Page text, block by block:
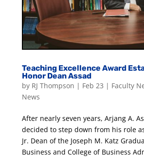
Teaching Excellence Award
Honor Dean Assad
by RJ Thompson | Feb 23 | Faculty
News
After nearly seven years, Arjang A.
decided to step down from his role
Jr. Dean of the Joseph M. Katz
Business and College of Business